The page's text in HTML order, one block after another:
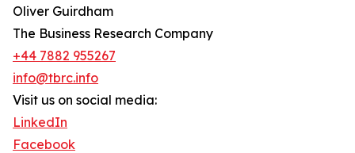
Oliver Guirdham
The Business Research Company
+44 7882 955267
info@tbrc.info
Visit us on social media:
LinkedIn
Facebook